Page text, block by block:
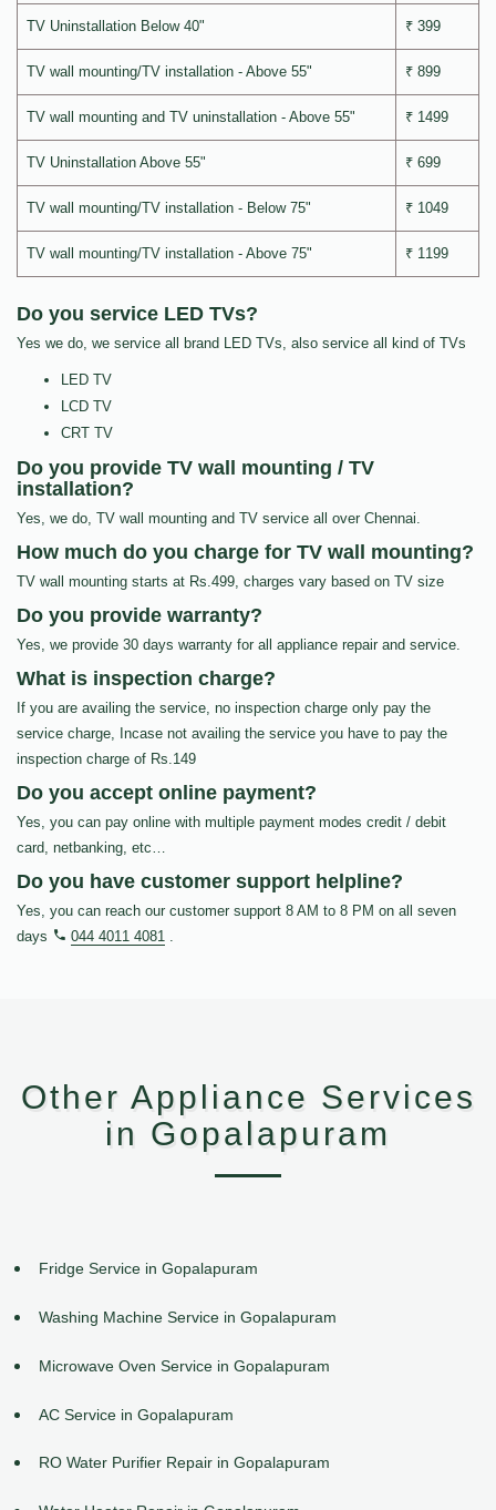
TV Uninstallation Below 40" ₹ 399
TV wall mounting/TV installation - Above 55" ₹ 899
TV wall mounting and TV uninstallation - Above 55" ₹ 1499
TV Uninstallation Above 55" ₹ 699
TV wall mounting/TV installation - Below 75" ₹ 1049
TV wall mounting/TV installation - Above 75" ₹ 1199
Do you service LED TVs?
Yes we do, we service all brand LED TVs, also service all kind of TVs
LED TV
LCD TV
CRT TV
Do you provide TV wall mounting / TV
installation?
Yes, we do, TV wall mounting and TV service all over Chennai.
How much do you charge for TV wall mounting?
TV wall mounting starts at Rs.499, charges vary based on TV size
Do you provide warranty?
Yes, we provide 30 days warranty for all appliance repair and service.
What is inspection charge?
If you are availing the service, no inspection charge only pay the
service charge, Incase not availing the service you have to pay the
inspection charge of Rs.149
Do you accept online payment?
Yes, you can pay online with multiple payment modes credit / debit
card, netbanking, etc…
Do you have customer support helpline?
Yes, you can reach our customer support 8 AM to 8 PM on all seven
days
044 4011 4081 .
Other Appliance Services
in Gopalapuram
Fridge Service in Gopalapuram
Washing Machine Service in Gopalapuram
Microwave Oven Service in Gopalapuram
AC Service in Gopalapuram
RO Water Purifier Repair in Gopalapuram